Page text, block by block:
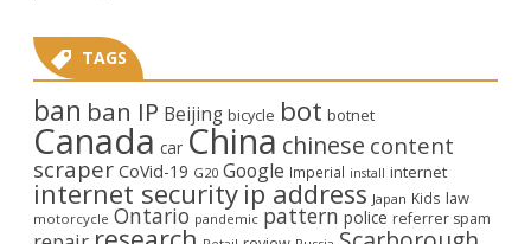
TAGS
ban ban IP Beijing bicycle bot botnet
Canada car China chinese content
scraper CoVid-19 G20 Google Imperial install internet
internet security ip address Japan Kids law
motorcycle Ontario pandemic pattern police referrer spam